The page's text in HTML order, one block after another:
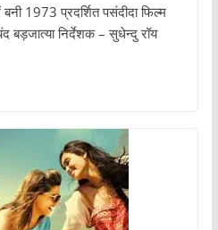
1973 प्रदर्शित पसंदीदा फिल्म
बड़जात्या निर्देशक – सुधेन्दु रॉय